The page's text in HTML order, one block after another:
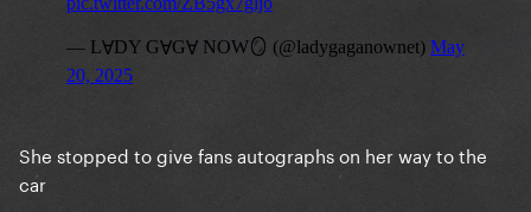
She stopped to give fans autographs on her way to the
car